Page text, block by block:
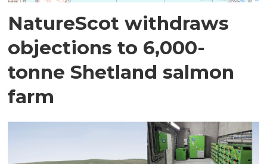
NatureScot withdraws
objections to 6,000-
tonne Shetland salmon
farm